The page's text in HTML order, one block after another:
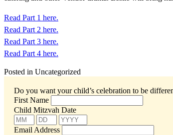
Read Part 1 here.
Read Part 2 here.
Read Part 3 here.
Read Part 4 here.
Posted in Uncategorized
Do you want your child’s celebration to be
First Name
Child Mitzvah Date
Email Address